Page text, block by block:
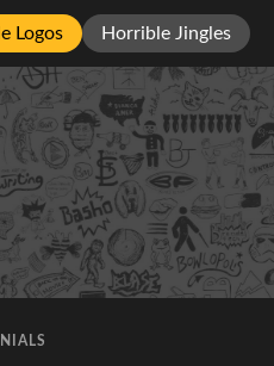
Logos Horrible Jingles